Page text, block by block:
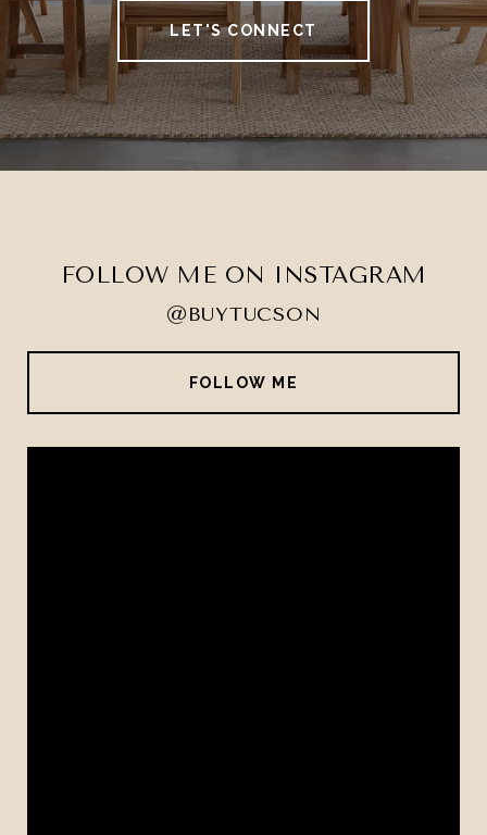
LET'S CONNECT
FOLLOW ME ON INSTAGRAM
@BUYTUCSON
FOLLOW ME